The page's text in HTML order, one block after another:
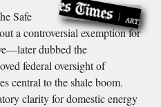
Safe
a controversial exemption for
dubbed the
federal oversight of
central to the shale boom.
clarity for domestic energy